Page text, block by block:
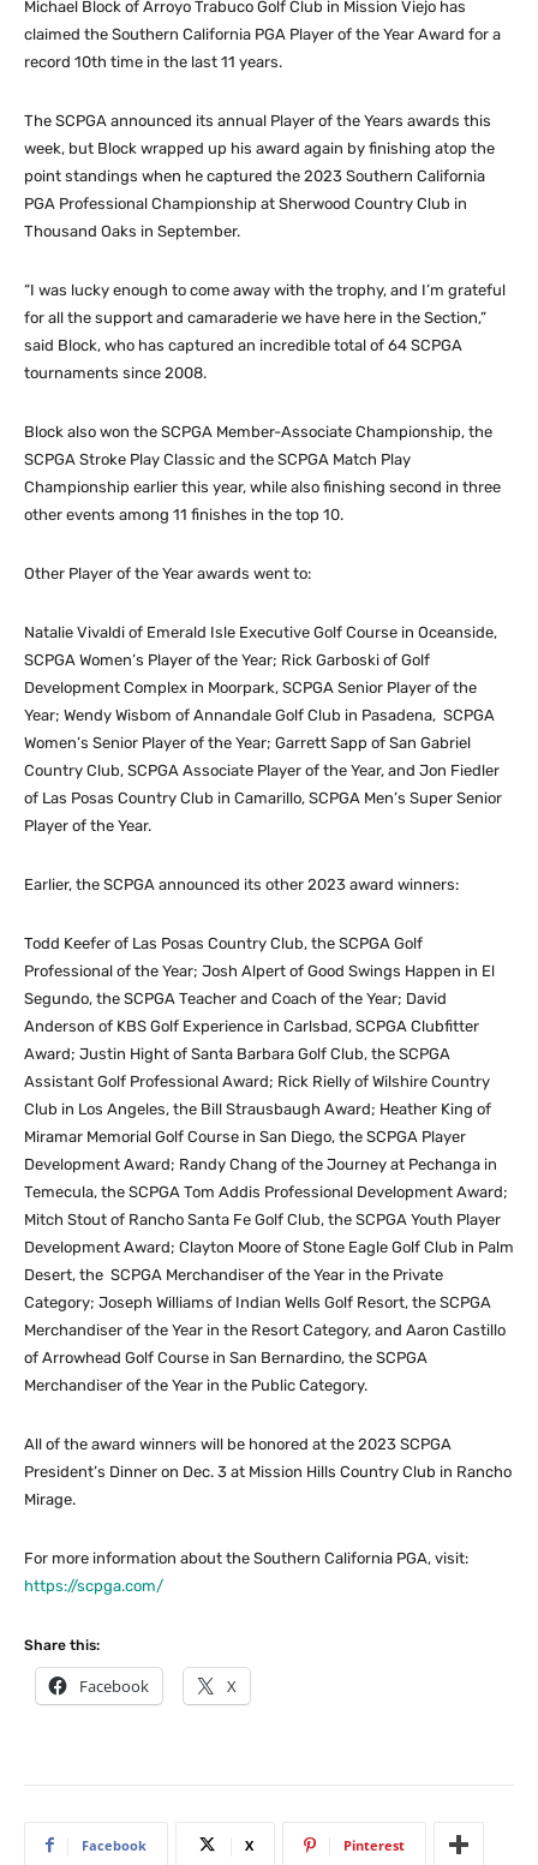
Michael Block of Arroyo Trabuco Golf Club in Mission Viejo has
claimed the Southern California PGA Player of the Year Award for a
record 10th time in the last 11 years.
The SCPGA announced its annual Player of the Years awards this
week, but Block wrapped up his award again by finishing atop the
point standings when he captured the 2023 Southern California
PGA Professional Championship at Sherwood Country Club in
Thousand Oaks in September.
“I was lucky enough to come away with the trophy, and I’m grateful
for all the support and camaraderie we have here in the Section,”
said Block, who has captured an incredible total of 64 SCPGA
tournaments since 2008.
Block also won the SCPGA Member-Associate Championship, the
SCPGA Stroke Play Classic and the SCPGA Match Play
Championship earlier this year, while also finishing second in three
other events among 11 finishes in the top 10.
Other Player of the Year awards went to:
Natalie Vivaldi of Emerald Isle Executive Golf Course in Oceanside,
SCPGA Women’s Player of the Year; Rick Garboski of Golf
Development Complex in Moorpark, SCPGA Senior Player of the
Year; Wendy Wisbom of Annandale Golf Club in Pasadena, SCPGA
Women’s Senior Player of the Year; Garrett Sapp of San Gabriel
Country Club, SCPGA Associate Player of the Year, and Jon Fiedler
of Las Posas Country Club in Camarillo, SCPGA Men’s Super Senior
Player of the Year.
Earlier, the SCPGA announced its other 2023 award winners:
Todd Keefer of Las Posas Country Club, the SCPGA Golf
Professional of the Year; Josh Alpert of Good Swings Happen in El
Segundo, the SCPGA Teacher and Coach of the Year; David
Anderson of KBS Golf Experience in Carlsbad, SCPGA Clubfitter
Award; Justin Hight of Santa Barbara Golf Club, the SCPGA
Assistant Golf Professional Award; Rick Rielly of Wilshire Country
Club in Los Angeles, the Bill Strausbaugh Award; Heather King of
Miramar Memorial Golf Course in San Diego, the SCPGA Player
Development Award; Randy Chang of the Journey at Pechanga in
Temecula, the SCPGA Tom Addis Professional Development Award;
Mitch Stout of Rancho Santa Fe Golf Club, the SCPGA Youth Player
Development Award; Clayton Moore of Stone Eagle Golf Club in Palm
Desert, the SCPGA Merchandiser of the Year in the Private
Category; Joseph Williams of Indian Wells Golf Resort, the SCPGA
Merchandiser of the Year in the Resort Category, and Aaron Castillo
of Arrowhead Golf Course in San Bernardino, the SCPGA
Merchandiser of the Year in the Public Category.
All of the award winners will be honored at the 2023 SCPGA
President’s Dinner on Dec. 3 at Mission Hills Country Club in Rancho
Mirage.
For more information about the Southern California PGA, visit:
https://scpga.com/
Share this:
Facebook X
Facebook X Pinterest